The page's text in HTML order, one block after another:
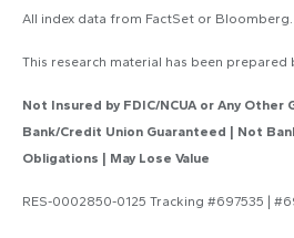
All index data from FactSet or Bloomberg.
This research material has been prepared
Not Insured by FDIC/NCUA or Any Other
Bank/Credit Union Guaranteed | Not
Obligations | May Lose Value
RES-0002850-0125 Tracking #697535 |